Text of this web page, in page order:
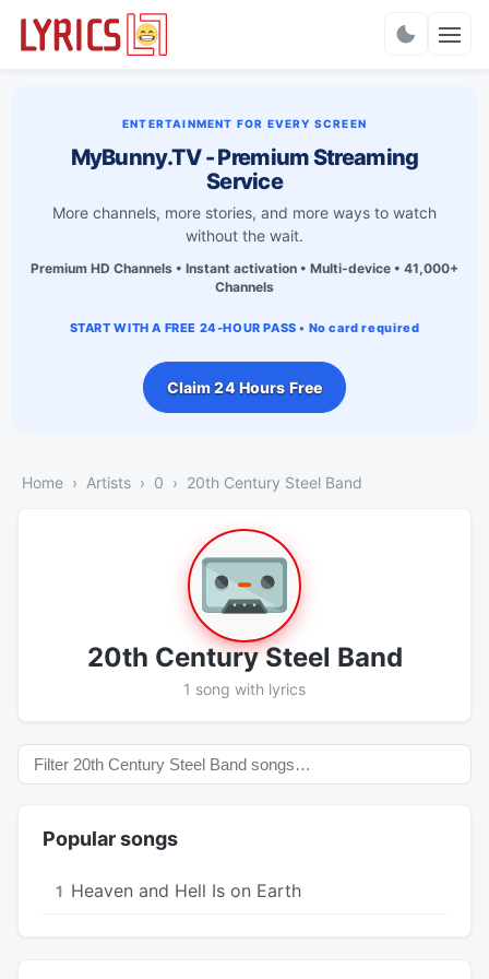
ENTERTAINMENT FOR EVERY SCREEN
MyBunny.TV - Premium Streaming
Service
More channels, more stories, and more ways to watch
without the wait.
Premium HD Channels • Instant activation • Multi-device • 41,000+
Channels
START WITH A FREE 24-HOUR PASS • No card required
Claim 24 Hours Free
Home Artists 0 20th Century Steel Band
20th Century Steel Band
1 song with lyrics
Popular songs
1 Heaven and Hell Is on Earth